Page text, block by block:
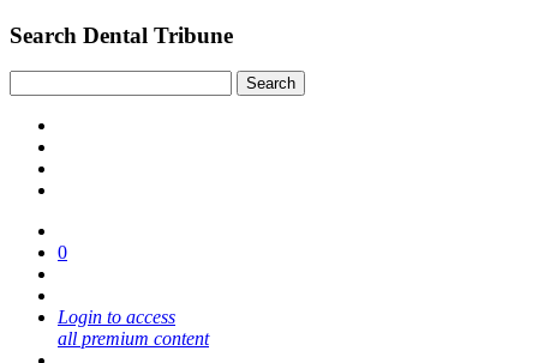
Search Dental Tribune
0
Login to access
all premium content